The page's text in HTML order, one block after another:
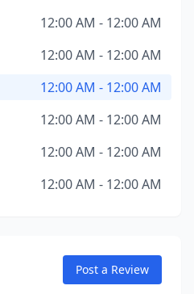
12:00 AM - 12:00 AM
12:00 AM - 12:00 AM
12:00 AM - 12:00 AM
12:00 AM - 12:00 AM
12:00 AM - 12:00 AM
12:00 AM - 12:00 AM
Post a Review